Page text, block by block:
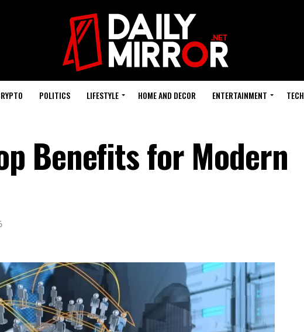
POLITICS LIFESTYLE HOME AND DECOR ENTERTAINMENT TECH
Benefits for Modern